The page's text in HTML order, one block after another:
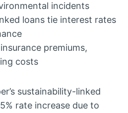
incidents
loans tie interest rates
premiums,
costs
sustainability-linked
rate increase due to